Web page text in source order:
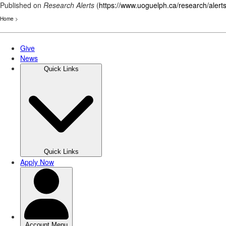
Published on Research Alerts (https://www.uoguelph.ca/research/alerts
Home >
Skip
main